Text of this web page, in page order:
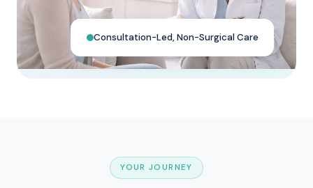
Consultation-Led, Non-Surgical Care
YOUR JOURNEY